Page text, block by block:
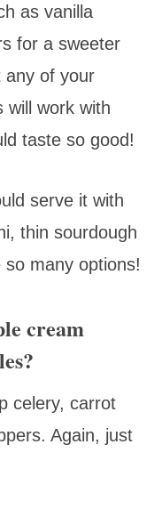
as vanilla
for a sweeter
any of your
will work with
taste so good!
serve it with
thin sourdough
many options!
cream
celery, carrot
Again, just